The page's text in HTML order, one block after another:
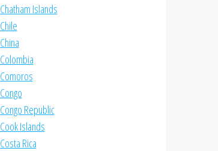
Chatham Islands
Chile
China
Colombia
Comoros
Congo
Congo Republic
Cook Islands
Costa Rica